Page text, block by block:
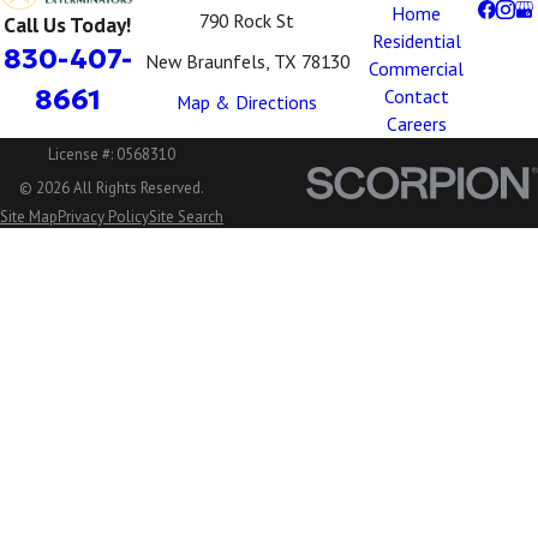
Call Us Today!
830-407-
8661
790 Rock St
New Braunfels, TX 78130
Map & Directions
Home
Residential
Commercial
Contact
Careers
License #: 0568310
© 2026 All Rights Reserved.
Site MapPrivacy PolicySite Search